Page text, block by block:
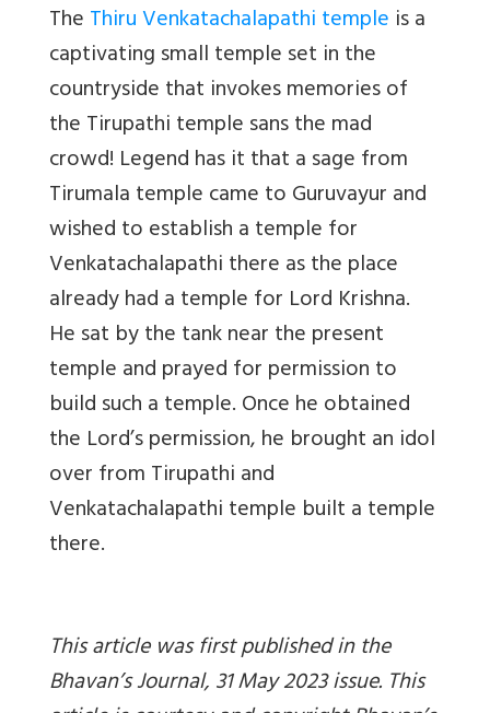
TheThiru Venkatachalapathi temple is a
captivating small temple set in the
countryside that invokes memories of
the Tirupathi temple sans the mad
crowd! Legend has it that a sage from
Tirumala temple came to Guruvayur and
wished to establish a temple for
Venkatachalapathi there as the place
already had a temple for Lord Krishna.
He sat by the tank near the present
temple and prayed for permission to
build such a temple. Once he obtained
the Lord’s permission, he brought an idol
over from Tirupathi and
Venkatachalapathi temple built a temple
there.
This article was first published in the
Bhavan’s Journal, 31 May 2023 issue. This